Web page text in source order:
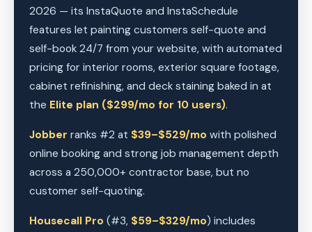
2026 — its InstaQuote and InstaSchedule
features let painting customers self-quote and
self-book 24/7 from your website, with automated
pricing for interior rooms, exterior square footage,
cabinet refinishing, and deck staining baked in at
the Elite plan ($299/mo for 10 users).
Jobber ranks #2 at $39–$529/mo with polished
online booking and strong job management depth
across a 250,000+ contractor base, but no
customer self-quoting.
Housecall Pro (#3, $59–$329/mo) includes